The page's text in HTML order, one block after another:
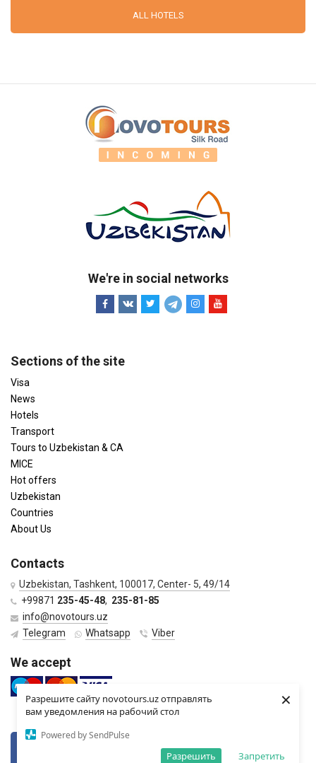
Разрешите сайту novotours.uz отправлять
вам уведомления на рабочий стол
Powered by SendPulse
Запретить
Разрешить
×
ALL HOTELS
We're in social networks
Sections of the site
Visa
News
Hotels
Transport
Tours to Uzbekistan & CA
MICE
Hot offers
Uzbekistan
Countries
About Us
Contacts
Uzbekistan, Tashkent, 100017, Center- 5, 49/14
+99871 235-45-48, 235-81-85
info@novotours.uz
Telegram
Whatsapp Viber
We accept
Twitter